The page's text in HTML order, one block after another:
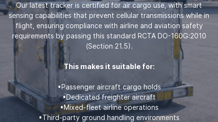
Our latest tracker is certified for air cargo use, with smart
sensing capabilities that prevent cellular transmissions while in
flight, ensuring compliance with airline and aviation safety
requirements by passing this standard RCTA DO-160G:2010
(Section 21.5).
This makes it suitable for:
•Passenger aircraft cargo holds
•Dedicated freighter aircraft
•Mixed-fleet airline operations
•Third-party ground handling environments